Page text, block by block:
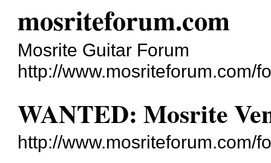
mosriteforum.com
Mosrite Guitar Forum
http://www.mosriteforum.com/
WANTED: Mosrite
http://www.mosriteforum.com/